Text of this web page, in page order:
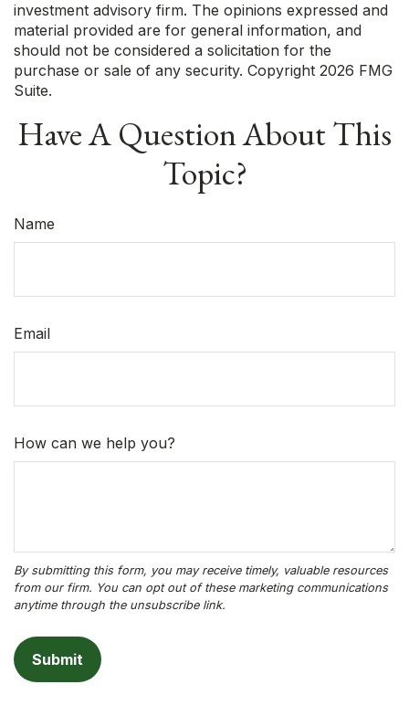
investment advisory firm. The opinions expressed and
material provided are for general information, and
should not be considered a solicitation for the
purchase or sale of any security. Copyright 2026 FMG
Suite.
Have A Question About This
Topic?
Name
Email
How can we help you?